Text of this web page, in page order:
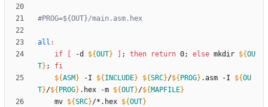
all :
if
-d ${OUT} ; then return 0; else mkdir ${OU
T} ;
fi
${ASM } -I ${ INCLUDE} ${SRC}/${ PROG} .asm -I ${OU
T}/${ PROG} .hex -m ${OUT}/${ MAPFILE}
	mv
${SRC}/*.hex ${OUT}